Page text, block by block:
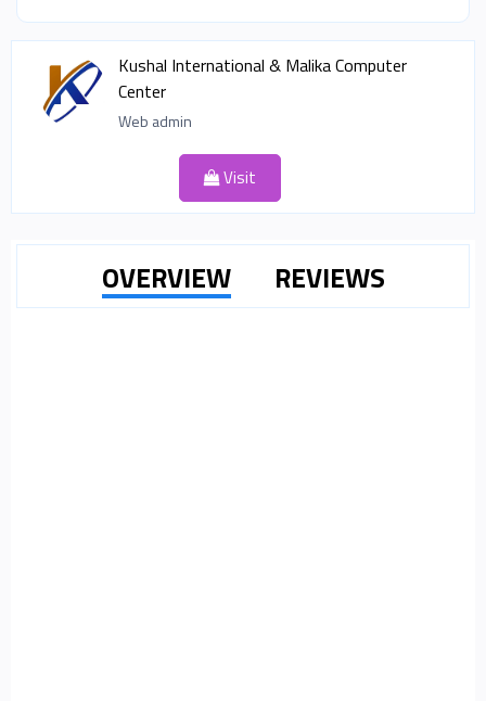
Kushal International & Malika Computer
Center
Web admin
Visit
OVERVIEW REVIEWS